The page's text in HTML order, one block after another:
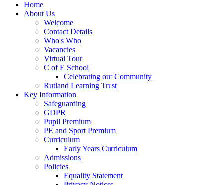
Home
About Us
Welcome
Contact Details
Who's Who
Vacancies
Virtual Tour
C of E School
Celebrating our Community
Rutland Learning Trust
Key Information
Safeguarding
GDPR
Pupil Premium
PE and Sport Premium
Curriculum
Early Years Curriculum
Admissions
Policies
Equality Statement